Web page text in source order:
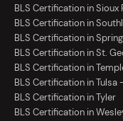
BLS Certification in Sioux
BLS Certification in
BLS Certification in
BLS Certification in St.
BLS Certification in
BLS Certification in Tulsa
BLS Certification in Tyler
BLS Certification in